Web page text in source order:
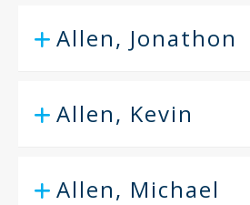
Allen, Jonathon
Allen, Kevin
Allen, Michael